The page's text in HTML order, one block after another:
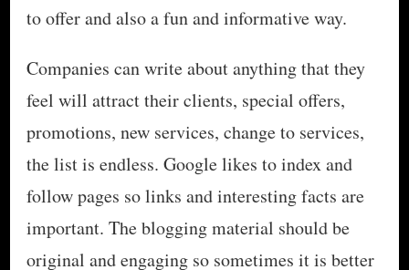
to offer and also a fun and informative way.
Companies can write about anything that they
feel will attract their clients, special offers,
promotions, new services, change to services,
the list is endless. Google likes to index and
follow pages so links and interesting facts are
important. The blogging material should be
original and engaging so sometimes it is better